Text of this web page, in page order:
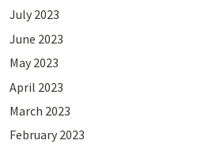
July 2023
June 2023
May 2023
April 2023
March 2023
February 2023